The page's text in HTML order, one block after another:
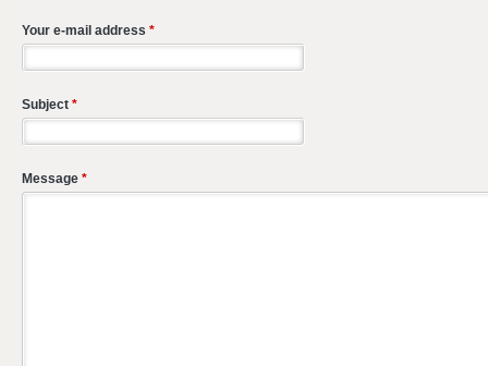
Your e-mail address *
Subject *
Message *